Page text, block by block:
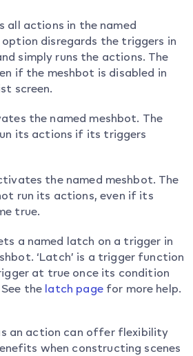
all actions in the named
option disregards the triggers in
simply runs the actions. The
if the meshbot is disabled in
screen.
the named meshbot. The
its actions if its triggers
the named meshbot. The
run its actions, even if its
true.
a named latch on a trigger in
‘Latch’ is a trigger function
at true once its condition
the latch pagefor more help.
an action can offer flexibility
when constructing scenes